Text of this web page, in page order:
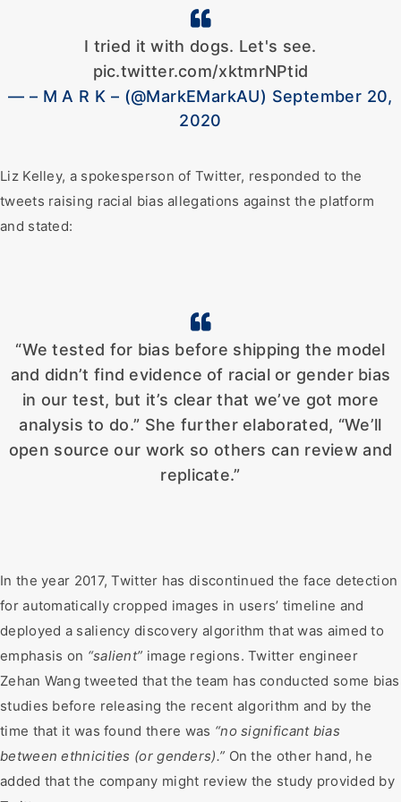
I tried it with dogs. Let's see.
pic.twitter.com/xktmrNPtid
— – M A R K – (@MarkEMarkAU) September 20,
2020
Liz Kelley, a spokesperson of Twitter, responded to the
tweets raising racial bias allegations against the platform
and stated:
“We tested for bias before shipping the model
and didn’t find evidence of racial or gender bias
in our test, but it’s clear that we’ve got more
analysis to do.” She further elaborated, “We’ll
open source our work so others can review and
replicate.”
In the year 2017, Twitter has discontinued the face detection
for automatically cropped images in users’ timeline and
deployed a saliency discovery algorithm that was aimed to
emphasis on “salient” image regions. Twitter engineer
Zehan Wang tweeted that the team has conducted some bias
studies before releasing the recent algorithm and by the
time that it was found there was “no significant bias
between ethnicities (or genders).” On the other hand, he
added that the company might review the study provided by